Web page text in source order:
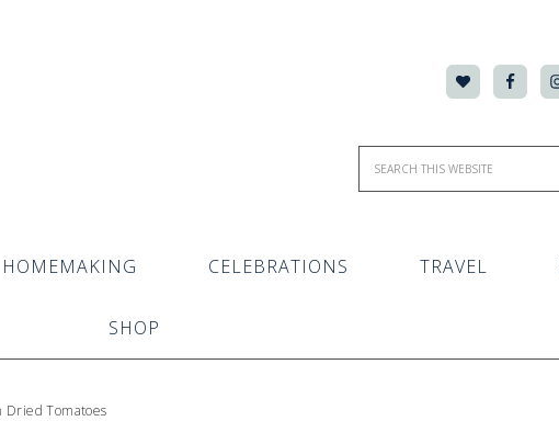
HOMEMAKING CELEBRATIONS TRAVEL
SHOP
Dried Tomatoes